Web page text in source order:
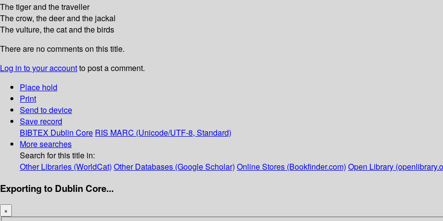
The tiger and the traveller
The crow, the deer and the jackal
The vulture, the cat and the birds
There are no comments on this title.
Log in to your accountto post a comment.
Place hold
Print
Send to device
Save record
BIBTEX Dublin Core RIS MARC (Unicode/UTF-8, Standard)
More searches
Search for this title in:
Other Libraries (WorldCat) Other Databases (Google Scholar) Online Stores (Bookfinder.com) Open Library
Exporting to Dublin Core...
×